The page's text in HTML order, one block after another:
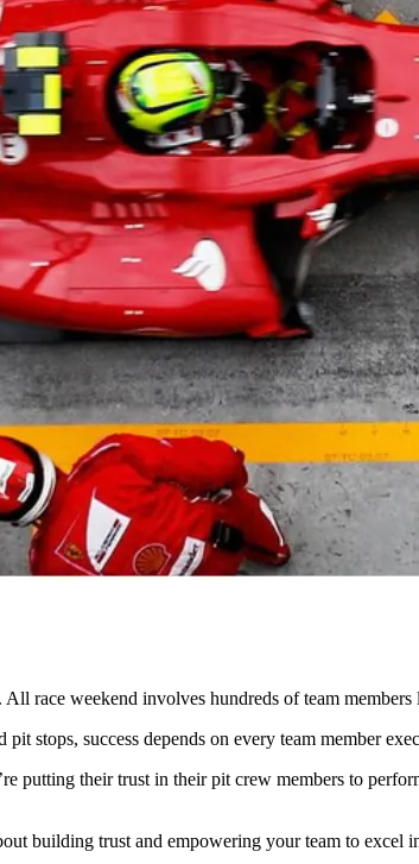
race weekend involves hundreds of team
stops, success depends on every team member
putting their trust in their pit crew members to
building trust and empowering your team to excel